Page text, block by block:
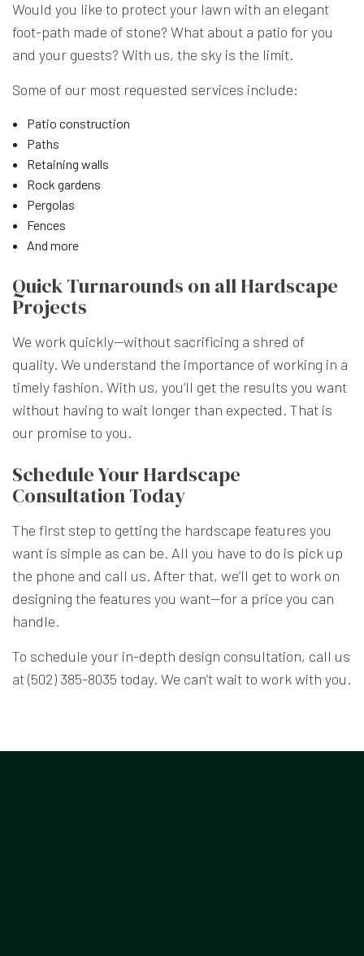
Would you like to protect your lawn with an elegant
foot-path made of stone? What about a patio for you
and your guests? With us, the sky is the limit.
Some of our most requested services include:
Patio construction
Paths
Retaining walls
Rock gardens
Pergolas
Fences
And more
Quick Turnarounds on all Hardscape
Projects
We work quickly—without sacrificing a shred of
quality. We understand the importance of working in a
timely fashion. With us, you’ll get the results you want
without having to wait longer than expected. That is
our promise to you.
Schedule Your Hardscape
Consultation Today
The first step to getting the hardscape features you
want is simple as can be. All you have to do is pick up
the phone and call us. After that, we’ll get to work on
designing the features you want—for a price you can
handle.
To schedule your in-depth design consultation, call us
at (502) 385-8035 today. We can’t wait to work with you.